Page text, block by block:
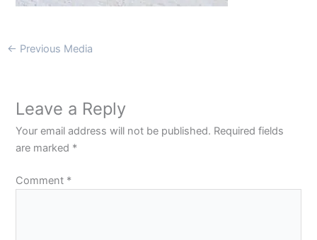
← Previous Media
Leave a Reply
Your email address will not be published. Required fields
are marked *
Comment *